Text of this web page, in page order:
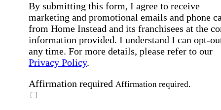
By submitting this form, I agree to receive
marketing and promotional emails and phone
from Home Instead and its franchisees at the
information provided. I understand I can opt-
any time. For more details, please refer to our
Privacy Policy.
Affirmation required Affirmation required.